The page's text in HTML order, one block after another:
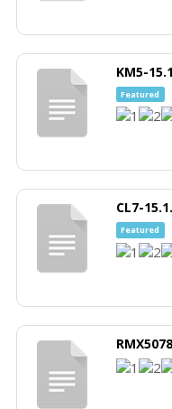
KM5-
Featured
CL7-
Featured